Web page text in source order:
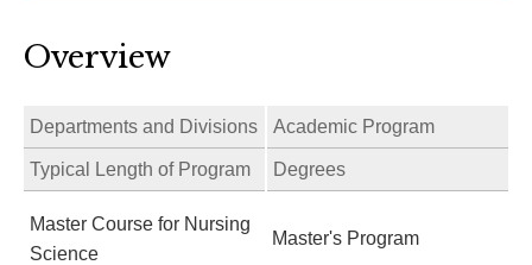
Overview
Departments and Divisions Academic Program
Typical Length of Program Degrees
Master Course for Nursing
Science
Master's Program